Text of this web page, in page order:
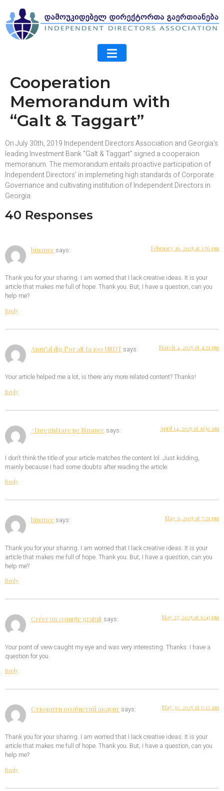
Cooperation
Memorandum with
“Galt & Taggart”
On July 30th, 2019 Independent Directors Association and Georgia’s
leading Investment Bank “Galt & Taggart” signed a cooperaion
memoranum. The memorandum entails proactive participation of
Independent Directors’ in implemeting high standards of Corporate
Governance and cultivating institution of Independent Directors in
Georgia.
40 Responses
binance says: February 16, 2025 at 1:56 pm
Thank you for your sharing. I am worried that I lack creative ideas. It is your
article that makes me full of hope. Thank you. But, I have a question, can you
help me?
Reply
Anm"al dig f"or att fa 100 USDT says: March 4, 2025 at 4:21 pm
Your article helped me a lot, is there any more related content? Thanks!
Reply
^Inregistrare pe Binance says: April 14, 2025 at 11:52 am
I don’t think the title of your article matches the content lol. Just kidding,
mainly because I had some doubts after reading the article.
Reply
binance says: May 6, 2025 at 7:21 pm
Thank you for your sharing. I am worried that I lack creative ideas. It is your
article that makes me full of hope. Thank you. But, I have a question, can you
help me?
Reply
Créer un compte gratuit says: May 27, 2025 at 6:43 pm
Your point of view caught my eye and was very interesting. Thanks. I have a
question for you.
Reply
Створити особистий акаунт says: May 30, 2025 at 6:12 am
Thank you for your sharing. I am worried that I lack creative ideas. It is your
article that makes me full of hope. Thank you. But, I have a question, can you
help me?
Reply